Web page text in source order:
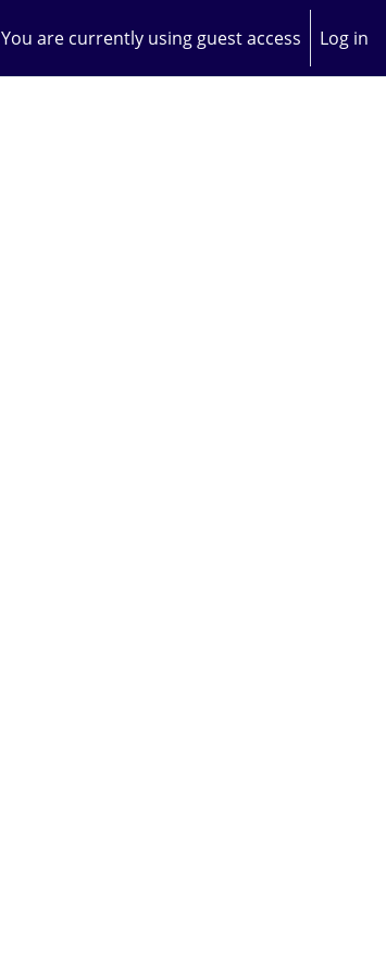
You are currently using guest access Log in